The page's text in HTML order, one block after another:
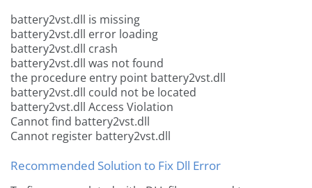
battery2vst.dll is missing
battery2vst.dll error loading
battery2vst.dll crash
battery2vst.dll was not found
the procedure entry point battery2vst.dll
battery2vst.dll could not be located
battery2vst.dll Access Violation
Cannot find battery2vst.dll
Cannot register battery2vst.dll
Recommended Solution to Fix Dll Error